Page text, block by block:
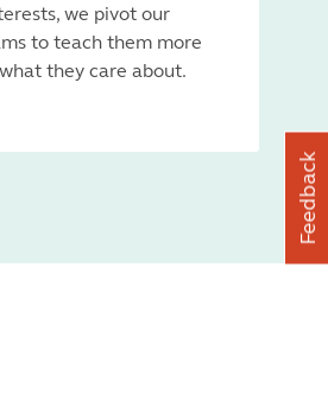
we pivot our
to teach them more
they care about.
Feedback